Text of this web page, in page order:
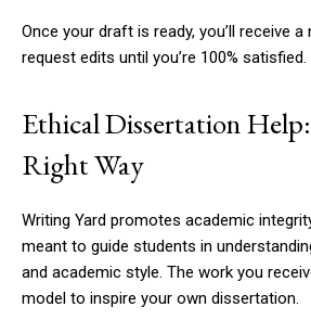
Once your draft is ready, you’ll receive
request edits until you’re 100% satisfied.
Ethical Dissertation
Right Way
Writing Yard promotes academic
meant to guide students in
and academic style. The work you
model to inspire your own dissertation.